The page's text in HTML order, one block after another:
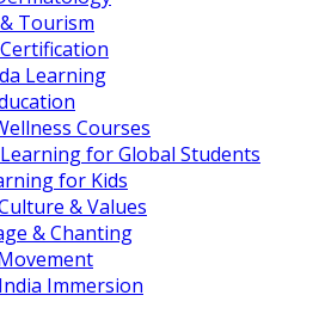
Tourism
Learning
Courses
for Global Students
for Kids
& Values
& Chanting
Immersion